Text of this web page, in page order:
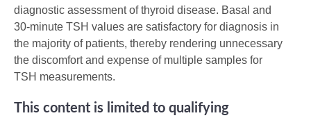
diagnostic assessment of thyroid disease. Basal and
30-minute TSH values are satisfactory for diagnosis in
the majority of patients, thereby rendering unnecessary
the discomfort and expense of multiple samples for
TSH measurements.
This content is limited to qualifying